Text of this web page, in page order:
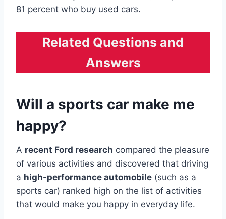
81 percent who buy used cars.
Related Questions and
Answers
Will a sports car make me
happy?
A recent Ford research compared the pleasure
of various activities and discovered that driving
a high-performance automobile (such as a
sports car) ranked high on the list of activities
that would make you happy in everyday life.